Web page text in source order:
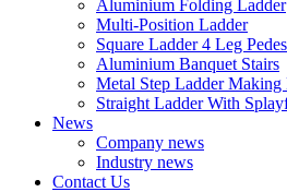
Aluminium Folding Ladder
Multi-Position Ladder
Square Ladder 4 Leg
Aluminium Banquet Stairs
Metal Step Ladder Making
Straight Ladder With
News
Company news
Industry news
Contact Us